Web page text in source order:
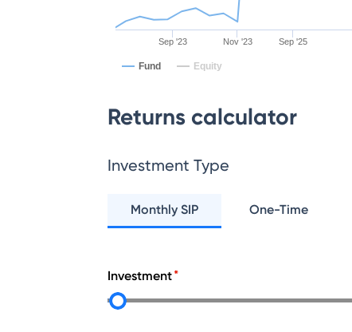
Sep '23 Nov '23 Sep '25
Fund Equity
Returns calculator
Investment Type
Monthly SIP One-Time
Investment